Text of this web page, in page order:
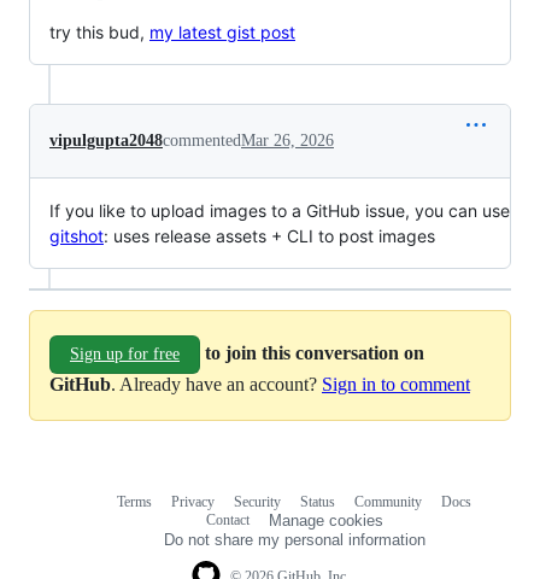
try this bud, my latest gist post
vipulgupta2048commentedMar 26, 2026
If you like to upload images to a GitHub issue, you can use
gitshot: uses release assets + CLI to post images
Sign up for free
to join this conversation on
GitHub. Already have an account? Sign in to comment
Terms Privacy Security Status Community
Docs
Contact
Manage cookies
Do not share my personal information